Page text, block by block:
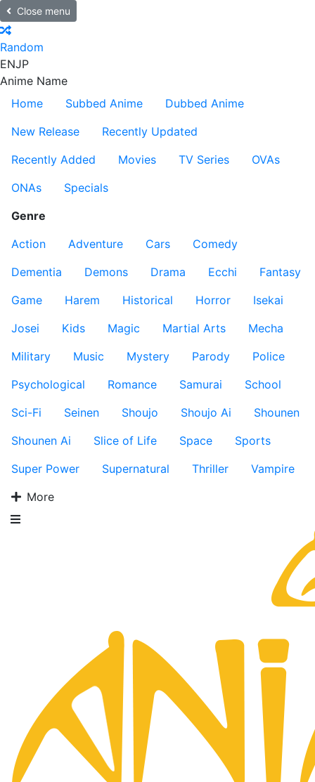
Close menu
Random
ENJP
Anime Name
Home
Subbed Anime
Dubbed Anime
New Release
Recently Updated
Recently Added
Movies TV Series
OVAs
ONAs
Specials
Genre
Action
Adventure Cars
Comedy
Dementia
Demons Drama Ecchi
Fantasy
Game
Harem Historical Horror
Isekai
Josei
Kids Magic Martial Arts
Mecha
Military
Music Mystery Parody
Police
Psychological
Romance Samurai
School
Sci-Fi
Seinen Shoujo Shoujo Ai
Shounen
Shounen Ai
Slice of Life Space
Sports
Super Power
Supernatural Thriller
Vampire
More